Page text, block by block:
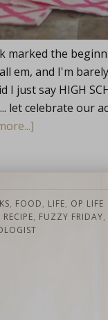
marked the
em, and I'm
just say HIGH
let celebrate our
, FOOD, LIFE, OP LIFE
, FUZZY FRIDAY,
On